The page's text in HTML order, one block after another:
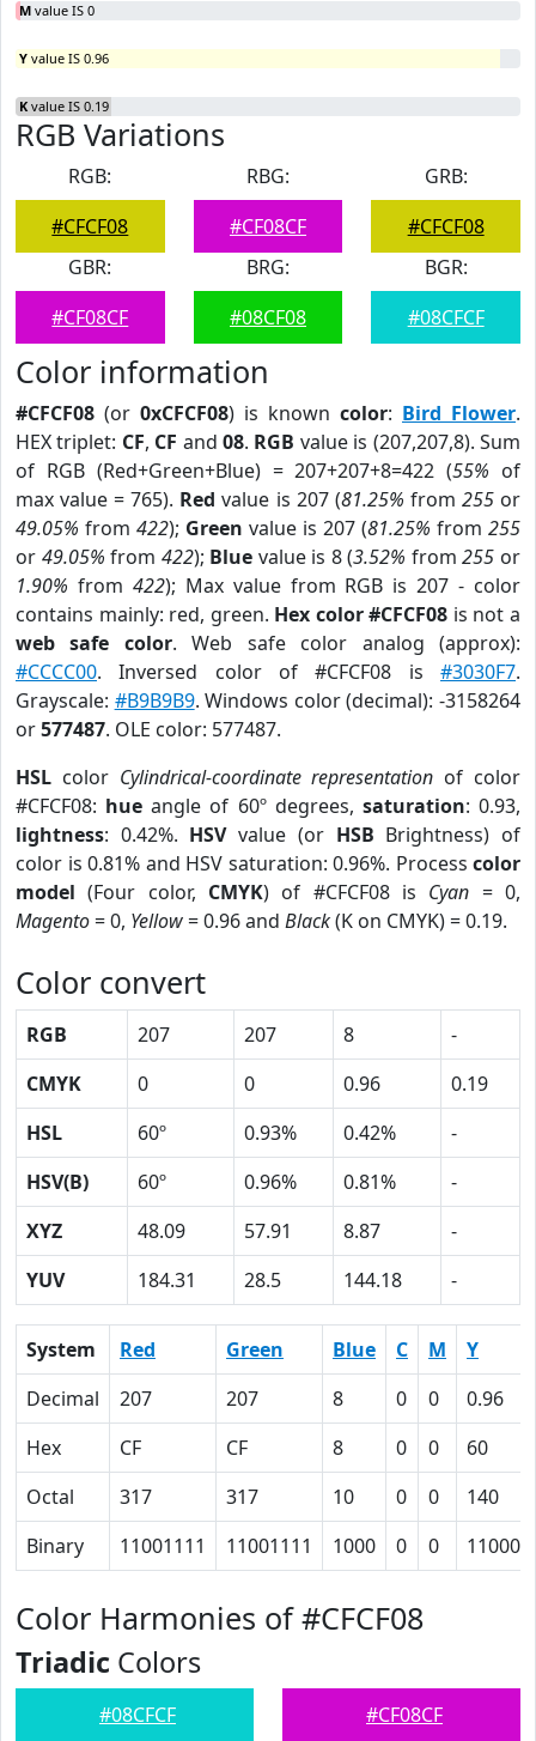
M value IS 0
Y value IS 0.96
K value IS 0.19
RGB Variations
RGB:
#CFCF08
RBG:
#CF08CF
GRB:
#CFCF08
GBR:
#CF08CF
BRG:
#08CF08
BGR:
#08CFCF
Color information
#CFCF08 (or 0xCFCF08) is known color: Bird Flower.
HEX triplet: CF, CF and08. RGB value is (207,207,8). Sum
of RGB (Red+Green+Blue) = 207+207+8=422 (55% of
max value = 765). Red value is 207 (81.25% from 255or
49.05% from 422); Green value is 207 (81.25% from 255
or 49.05% from 422); Blue value is 8 (3.52% from255 or
1.90% from 422); Max value from RGB is 207 - color
contains mainly: red, green. Hex color #CFCF08 is not a
web safe color. Web safe color analog (approx):
#CCCC00. Inversed color of #CFCF08 is #3030F7.
Grayscale: #B9B9B9. Windows color (decimal): -3158264
or577487. OLE color: 577487.
HSL color Cylindrical-coordinate representation of color
#CFCF08: hue angle of 60º degrees, saturation: 0.93,
lightness: 0.42%. HSVvalue (or HSB Brightness) of
color is 0.81% and HSV saturation: 0.96%. Process color
model (Four color, CMYK) of #CFCF08 is Cyan = 0,
Magento= 0, Yellow= 0.96 and Black(K on CMYK) = 0.19.
Color convert
RGB 207 207 8
-
CMYK
0 0 0.96
0.19
HSL
60º 0.93% 0.42%
-
HSV(B)
60º 0.96% 0.81%
-
XYZ
48.09 57.91 8.87
-
YUV
184.31 28.5 144.18 -
System Red Green Blue C M
Y
Decimal
207 207 8 0 0
0.96
Hex
CF CF 8 0 0
60
Octal
317 317 10 0 0
140
Binary
11001111 11001111 1000 0 0
Color Harmonies of #CFCF08
Triadic Colors
#08CFCF #CF08CF